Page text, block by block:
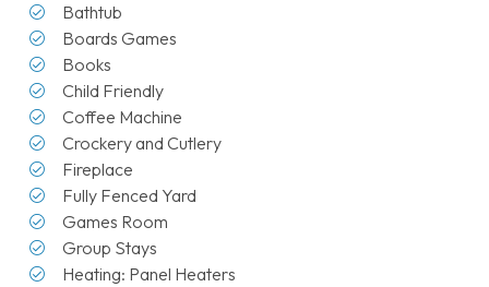
Bathtub
Boards Games
Books
Child Friendly
Coffee Machine
Crockery and Cutlery
Fireplace
Fully Fenced Yard
Games Room
Group Stays
Heating: Panel Heaters